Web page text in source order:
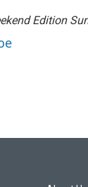
Edition